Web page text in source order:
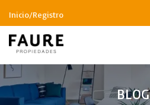
Inicio/Registro
BLOG